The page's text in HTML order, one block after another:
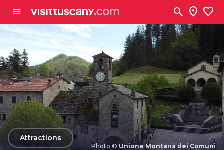
menu search location_on favorite
Photo © Unione Montana dei Comuni
arrow_backAttractions